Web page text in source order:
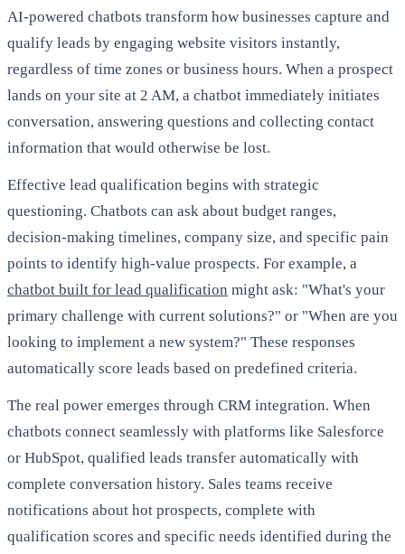
AI-powered chatbots transform how businesses capture and
qualify leads by engaging website visitors instantly,
regardless of time zones or business hours. When a prospect
lands on your site at 2 AM, a chatbot immediately initiates
conversation, answering questions and collecting contact
information that would otherwise be lost.
Effective lead qualification begins with strategic
questioning. Chatbots can ask about budget ranges,
decision-making timelines, company size, and specific pain
points to identify high-value prospects. For example, a
chatbot built for lead qualification might ask: "What's your
primary challenge with current solutions?" or "When are you
looking to implement a new system?" These responses
automatically score leads based on predefined criteria.
The real power emerges through CRM integration. When
chatbots connect seamlessly with platforms like Salesforce
or HubSpot, qualified leads transfer automatically with
complete conversation history. Sales teams receive
notifications about hot prospects, complete with
qualification scores and specific needs identified during the